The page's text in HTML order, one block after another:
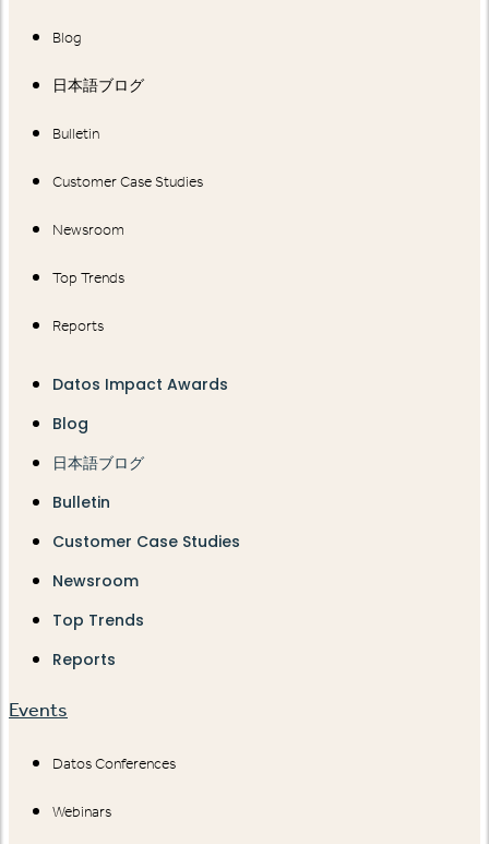
Blog
日本語ブログ
Bulletin
Customer Case Studies
Newsroom
Top Trends
Reports
Datos Impact Awards
Blog
日本語ブログ
Bulletin
Customer Case Studies
Newsroom
Top Trends
Reports
Events
Datos Conferences
Webinars